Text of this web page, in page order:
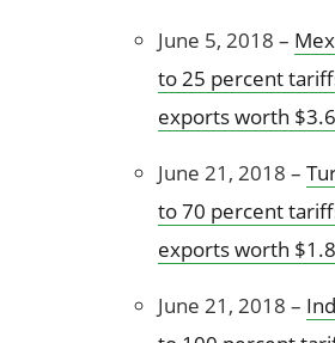
June 5, 2018 –
to 25 percent
exports worth
June 21, 2018 –
to 70 percent
exports worth
June 21, 2018 –